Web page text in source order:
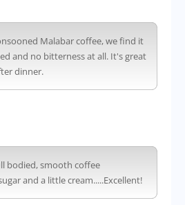
Malabar coffee, we find it
and no bitterness at all. It's great
dinner.
bodied, smooth coffee
and a little cream.....Excellent!